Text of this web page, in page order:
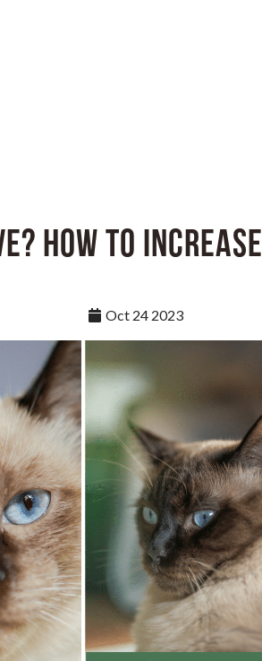
How to Increase
Oct 24 2023